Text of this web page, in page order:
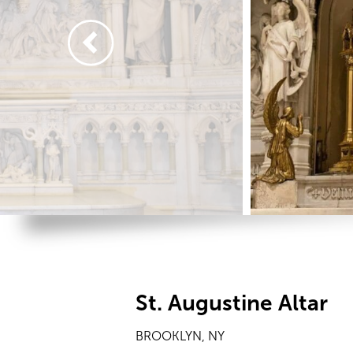
St. Augustine Altar
BROOKLYN, NY